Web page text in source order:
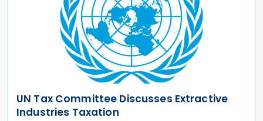
UN Tax Committee Discusses Extractive
Industries Taxation